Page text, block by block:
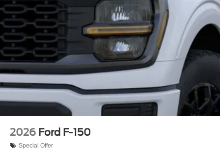
2026 Ford F-150
Special Offer